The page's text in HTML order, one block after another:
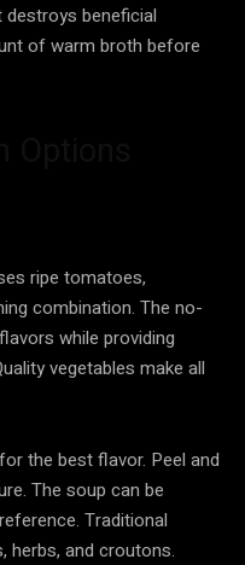
beneficial
of warm broth before
ripe tomatoes,
combination. The no-
while providing
vegetables make all
the best flavor. Peel and
The soup can be
Traditional
herbs, and croutons.